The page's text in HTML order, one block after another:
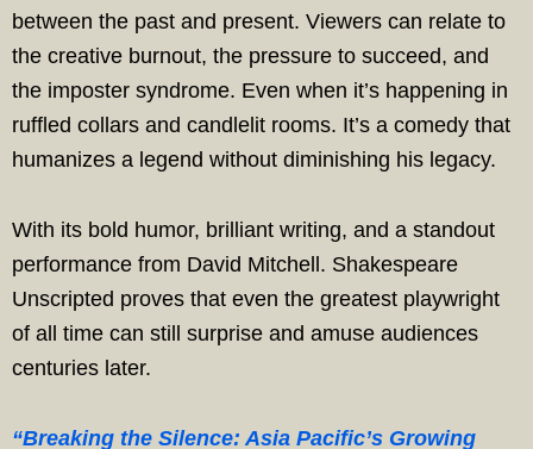
between the past and present. Viewers can relate to
the creative burnout, the pressure to succeed, and
the imposter syndrome. Even when it’s happening in
ruffled collars and candlelit rooms. It’s a comedy that
humanizes a legend without diminishing his legacy.
With its bold humor, brilliant writing, and a standout
performance from David Mitchell. Shakespeare
Unscripted proves that even the greatest playwright
of all time can still surprise and amuse audiences
centuries later.
“Breaking the Silence: Asia Pacific’s Growing